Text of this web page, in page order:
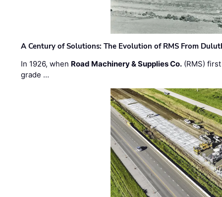
A Century of Solutions: The Evolution of RMS From
In 1926, when Road Machinery & Supplies Co. (RMS)
grade …